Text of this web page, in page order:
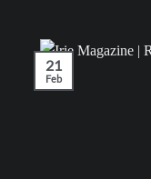
21
Feb